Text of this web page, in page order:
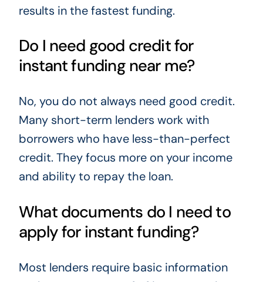
results in the fastest funding.
Do I need good credit for
instant funding near me?
No, you do not always need good credit.
Many short-term lenders work with
borrowers who have less-than-perfect
credit. They focus more on your income
and ability to repay the loan.
What documents do I need to
apply for instant funding?
Most lenders require basic information